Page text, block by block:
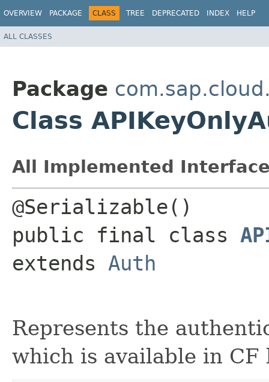
OVERVIEW PACKAGE CLASS TREE DEPRECATED INDEX HELP
ALL CLASSES
Package
Class
All Implemented
@Serializable()
public final class
extends Auth
Represents the
which is available in CF